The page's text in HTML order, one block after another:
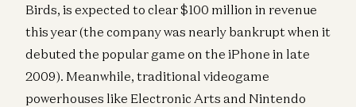
Birds, is expected to clear $100 million in revenue
this year (the company was nearly bankrupt when it
debuted the popular game on the iPhone in late
2009). Meanwhile, traditional videogame
powerhouses like Electronic Arts and Nintendo